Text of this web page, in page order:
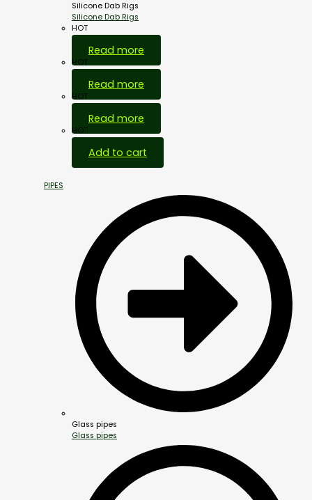
Silicone Dab Rigs
Silicone Dab Rigs
HOT
Read more
HOT
Read more
HOT
Read more
HOT
Add to cart
PIPES
Glass pipes
Glass pipes